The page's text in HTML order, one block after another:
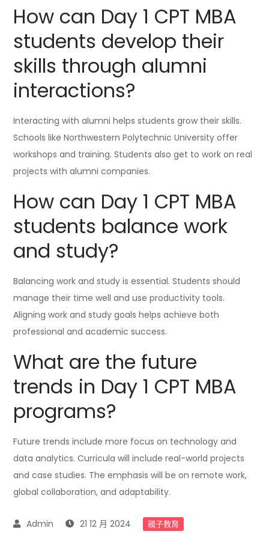
How can Day 1 CPT MBA
students develop their
skills through alumni
interactions?
Interacting with alumni helps students grow their skills.
Schools like Northwestern Polytechnic University offer
workshops and training. Students also get to work on real
projects with alumni companies.
How can Day 1 CPT MBA
students balance work
and study?
Balancing work and study is essential. Students should
manage their time well and use productivity tools.
Aligning work and study goals helps achieve both
professional and academic success.
What are the future
trends in Day 1 CPT MBA
programs?
Future trends include more focus on technology and
data analytics. Curricula will include real-world projects
and case studies. The emphasis will be on remote work,
global collaboration, and adaptability.
21 12 月 2024 親子教育